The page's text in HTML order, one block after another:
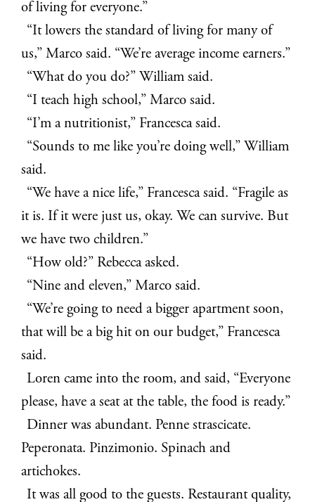
of living for everyone.”
“It lowers the standard of living for many of
us,” Marco said. “We’re average income earners.”
“What do you do?” William said.
“I teach high school,” Marco said.
“I’m a nutritionist,” Francesca said.
“Sounds to me like you’re doing well,” William
said.
“We have a nice life,” Francesca said. “Fragile as
it is. If it were just us, okay. We can survive. But
we have two children.”
“How old?” Rebecca asked.
“Nine and eleven,” Marco said.
“We’re going to need a bigger apartment soon,
that will be a big hit on our budget,” Francesca
said.
Loren came into the room, and said, “Everyone
please, have a seat at the table, the food is ready.”
Dinner was abundant. Penne strascicate.
Peperonata. Pinzimonio. Spinach and
artichokes.
It was all good to the guests. Restaurant quality,